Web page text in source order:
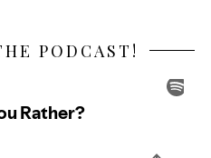
PODCAST!